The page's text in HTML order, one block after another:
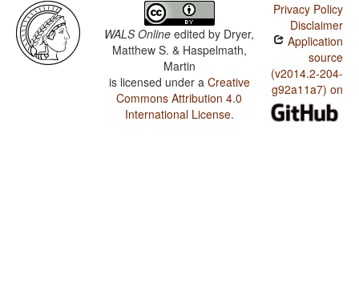
WALS Online edited by Dryer,
Matthew S. & Haspelmath,
Martin
is licensed under a Creative
Commons Attribution 4.0
International License.
Privacy Policy
Disclaimer
Application
source
(v2014.2-204-
g92a11a7) on